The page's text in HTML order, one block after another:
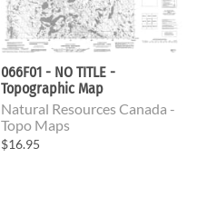
066F01 - NO TITLE -
Topographic Map
Natural Resources Canada -
Topo Maps
$16.95